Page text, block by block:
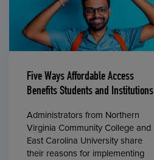
Five Ways Affordable Access
Benefits Students and Institutions
Administrators from Northern
Virginia Community College and
East Carolina University share
their reasons for implementing